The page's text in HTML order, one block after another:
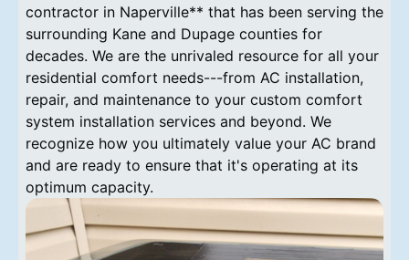
contractor in Naperville** that has been serving the
surrounding Kane and Dupage counties for
decades. We are the unrivaled resource for all your
residential comfort needs---from AC installation,
repair, and maintenance to your custom comfort
system installation services and beyond. We
recognize how you ultimately value your AC brand
and are ready to ensure that it's operating at its
optimum capacity.